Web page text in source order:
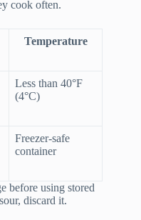
cook often.
Temperature
Less than 40°F
(4°C)
Freezer-safe
container
before using stored
discard it.